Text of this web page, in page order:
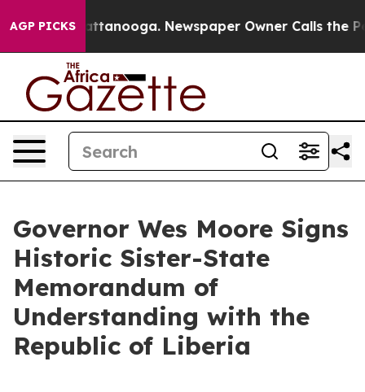
AGP PICKS
in Chattanooga. Newspaper Owner Calls the
Governor Wes Moore Signs
Historic Sister-State
Memorandum of
Understanding with the
Republic of Liberia